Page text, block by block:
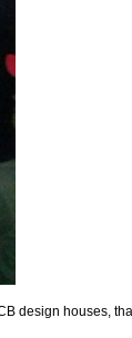
design houses,